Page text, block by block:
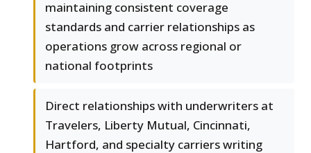
maintaining consistent coverage
standards and carrier relationships as
operations grow across regional or
national footprints
Direct relationships with underwriters at
Travelers, Liberty Mutual, Cincinnati,
Hartford, and specialty carriers writing